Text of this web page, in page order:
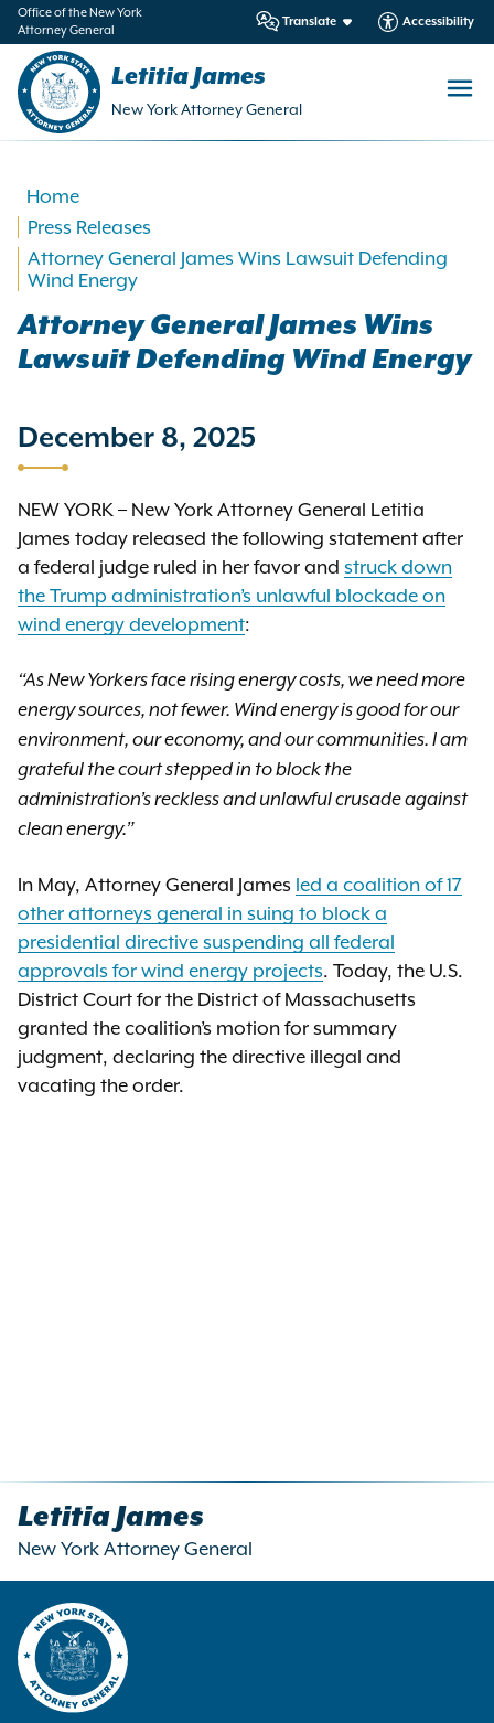
Office of the New York
Attorney General
Translate Accessibility
Letitia James
New York Attorney General
Home
Press Releases
Attorney General James Wins Lawsuit Defending
Wind Energy
Attorney General James Wins
Lawsuit Defending Wind Energy
December 8, 2025
NEW YORK – New York Attorney General Letitia
James today released the following statement after
a federal judge ruled in her favor and struck down
the Trump administration’s unlawful blockade on
wind energy development:
“As New Yorkers face rising energy costs, we need more
energy sources, not fewer. Wind energy is good for our
environment, our economy, and our communities. I am
grateful the court stepped in to block the
administration’s reckless and unlawful crusade against
clean energy.”
In May, Attorney General James led a coalition of 17
other attorneys general in suing to block a
presidential directive suspending all federal
approvals for wind energy projects. Today, the U.S.
District Court for the District of Massachusetts
granted the coalition’s motion for summary
judgment, declaring the directive illegal and
vacating the order.
Letitia James
New York Attorney General